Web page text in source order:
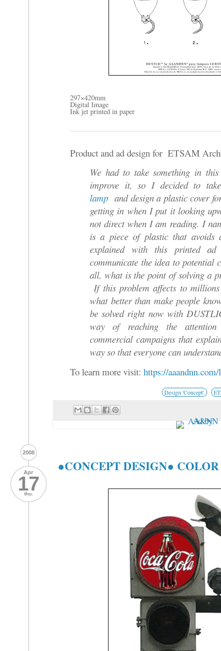
297×420mm
Digital Image
Ink jet printed in paper
Product and ad design for ETSAM
We had to take something in
improve it, so I decided to
lamp and design a plastic cover
getting in when I put it looking
not direct when I am reading. I
is a piece of plastic that
explained with this printed ad
communicate the idea to potential
all, what is the point of solving a
If this problem affects to
what better than make people
be solved right now with
way of reaching the
commercial campaigns that
way so that everyone can
To learn more visit: https://
Design 'Concept'
2008
Apr
17
thu.
●CONCEPT DESIGN●